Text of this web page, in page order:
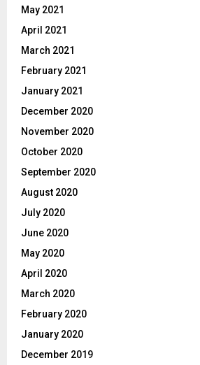
May 2021
April 2021
March 2021
February 2021
January 2021
December 2020
November 2020
October 2020
September 2020
August 2020
July 2020
June 2020
May 2020
April 2020
March 2020
February 2020
January 2020
December 2019